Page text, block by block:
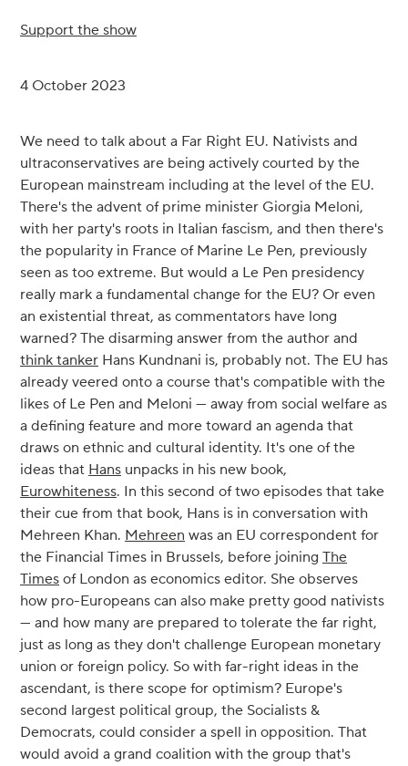
Support the show
4 October 2023
We need to talk about a Far Right EU. Nativists and
ultraconservatives are being actively courted by the
European mainstream including at the level of the EU.
There's the advent of prime minister Giorgia Meloni,
with her party's roots in Italian fascism, and then there's
the popularity in France of Marine Le Pen, previously
seen as too extreme. But would a Le Pen presidency
really mark a fundamental change for the EU? Or even
an existential threat, as commentators have long
warned? The disarming answer from the author and
think tanker Hans Kundnani is, probably not. The EU has
already veered onto a course that's compatible with the
likes of Le Pen and Meloni — away from social welfare as
a defining feature and more toward an agenda that
draws on ethnic and cultural identity. It's one of the
ideas that Hans unpacks in his new book,
Eurowhiteness. In this second of two episodes that take
their cue from that book, Hans is in conversation with
Mehreen Khan. Mehreen was an EU correspondent for
the Financial Times in Brussels, before joining The
Times of London as economics editor. She observes
how pro-Europeans can also make pretty good nativists
— and how many are prepared to tolerate the far right,
just as long as they don't challenge European monetary
union or foreign policy. So with far-right ideas in the
ascendant, is there scope for optimism? Europe's
second largest political group, the Socialists &
Democrats, could consider a spell in opposition. That
would avoid a grand coalition with the group that's